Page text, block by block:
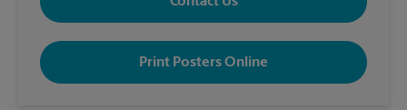
Print Posters Online